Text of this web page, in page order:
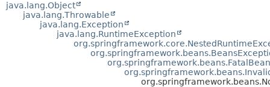
java.lang.Object
java.lang.Throwable
java.lang.Exception
java.lang.RuntimeException